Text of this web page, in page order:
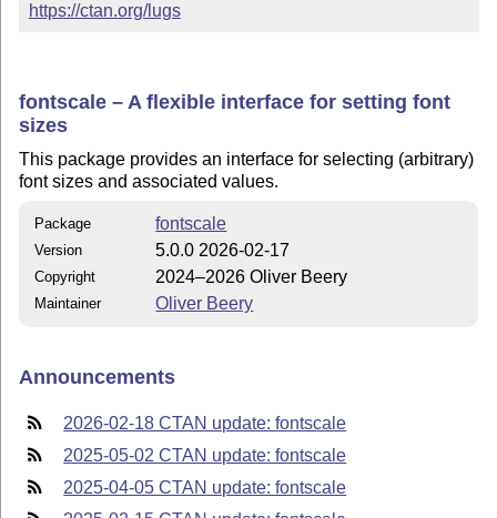
https://ctan.org/lugs
fontscale – A flexible interface for setting font
sizes
This package provides an interface for selecting (arbitrary)
font sizes and associated values.
Package fontscale
Version 5.0.0 2026-02-17
Copyright 2024–2026 Oliver Beery
Maintainer Oliver Beery
Announcements
2026-02-18 CTAN update: fontscale
2025-05-02 CTAN update: fontscale
2025-04-05 CTAN update: fontscale